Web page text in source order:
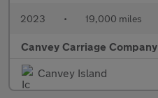
2023 • 19,000 miles
Canvey Carriage Company
Canvey Island